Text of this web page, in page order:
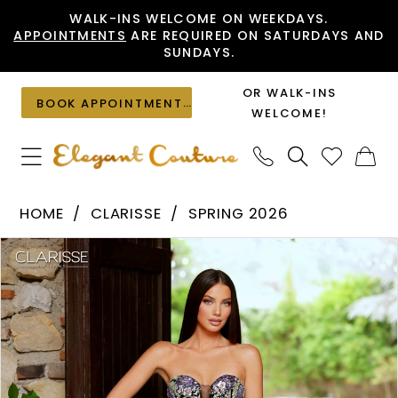
to
content
to
Accessibility
visually
impaired
autoplay
dynamic
content
WALK-INS WELCOME ON WEEKDAYS.
APPOINTMENTS ARE REQUIRED ON SATURDAYS AND
SUNDAYS.
BOOK APPOINTMENT
OR WALK-INS
WELCOME!
62316
|
Elegant
Couture
HOME CLARISSE
SPRING 2026
Products
Views
Carousel
Skip
to
end
PAUSE AUTOPLAY
PREVIOUS SLIDE
NEXT SLIDE
0
1